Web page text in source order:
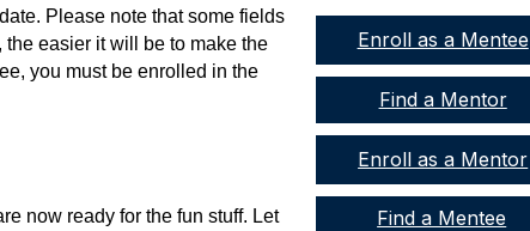
Please note that some fields
easier it will be to make the
you must be enrolled in the
now ready for the fun stuff. Let
Enroll as a Mentee
Find a Mentor
Enroll as a Mentor
Find a Mentee